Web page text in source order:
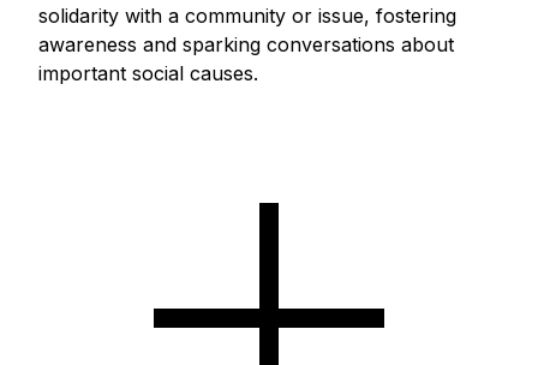
solidarity with a community or issue, fostering
awareness and sparking conversations about
important social causes.